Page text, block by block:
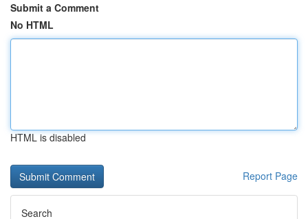
Submit a Comment
No HTML
HTML is disabled
Report Page
Search